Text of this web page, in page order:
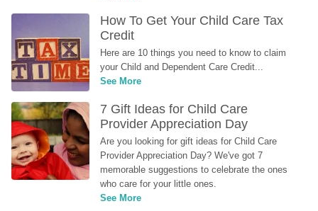
How To Get Your Child Care Tax
Credit
Here are 10 things you need to know to claim
your Child and Dependent Care Credit...
See More
7 Gift Ideas for Child Care
Provider Appreciation Day
Are you looking for gift ideas for Child Care
Provider Appreciation Day? We've got 7
memorable suggestions to celebrate the ones
who care for your little ones.
See More